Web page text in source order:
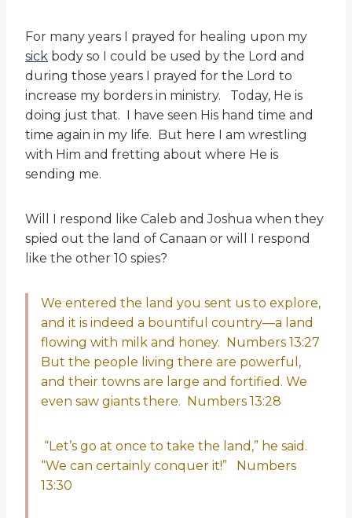
For many years I prayed for healing upon my
sick body so I could be used by the Lord and
during those years I prayed for the Lord to
increase my borders in ministry. Today, He is
doing just that. I have seen His hand time and
time again in my life. But here I am wrestling
with Him and fretting about where He is
sending me.
Will I respond like Caleb and Joshua when they
spied out the land of Canaan or will I respond
like the other 10 spies?
We entered the land you sent us to explore,
and it is indeed a bountiful country—a land
flowing with milk and honey. Numbers 13:27
But the people living there are powerful,
and their towns are large and fortified. We
even saw giants there. Numbers 13:28
“Let’s go at once to take the land,” he said.
“We can certainly conquer it!” Numbers
13:30